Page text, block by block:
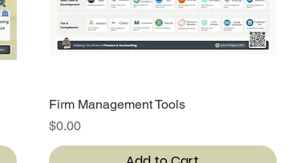
Quick View
Firm Management Tools
Price
$0.00